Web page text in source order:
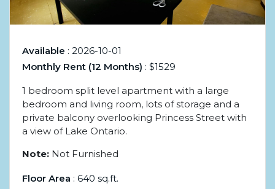
Available : 2026-10-01
Monthly Rent (12 Months) : $1529
1 bedroom split level apartment with a large
bedroom and living room, lots of storage and a
private balcony overlooking Princess Street with
a view of Lake Ontario.
Note: Not Furnished
Floor Area : 640 sq.ft.